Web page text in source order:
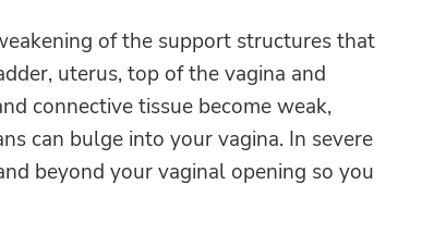
of the support structures that
uterus, top of the vagina and
connective tissue become weak,
can bulge into your vagina. In severe
beyond your vaginal opening so you